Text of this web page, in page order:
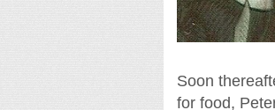
Soon
for food,